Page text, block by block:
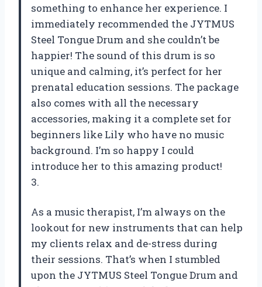
something to enhance her experience. I
immediately recommended the JYTMUS
Steel Tongue Drum and she couldn’t be
happier! The sound of this drum is so
unique and calming, it’s perfect for her
prenatal education sessions. The package
also comes with all the necessary
accessories, making it a complete set for
beginners like Lily who have no music
background. I’m so happy I could
introduce her to this amazing product!
3.
As a music therapist, I’m always on the
lookout for new instruments that can help
my clients relax and de-stress during
their sessions. That’s when I stumbled
upon the JYTMUS Steel Tongue Drum and